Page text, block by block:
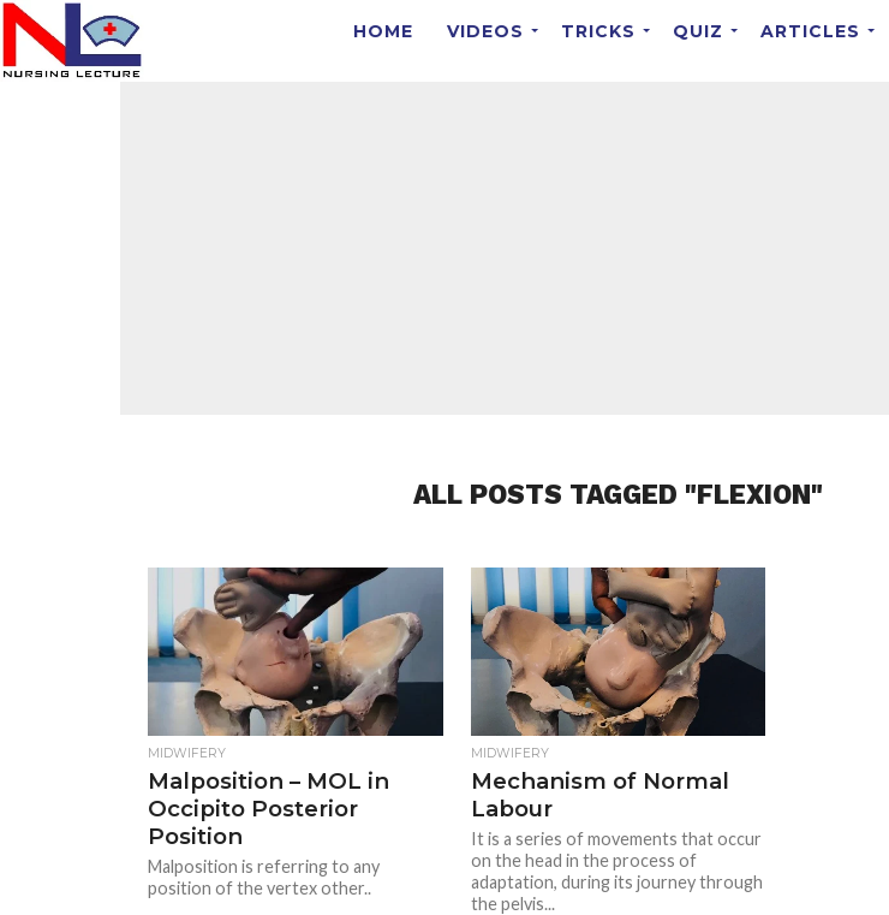
HOME VIDEOS TRICKS QUIZ ARTICLES
ALL POSTS TAGGED "FLEXION"
MIDWIFERY
Malposition – MOL in
Occipito Posterior
Position
Malposition is referring to any
position of the vertex other..
MIDWIFERY
Mechanism of Normal
Labour
It is a series of movements that occur
on the head in the process of
adaptation, during its journey through
the pelvis...